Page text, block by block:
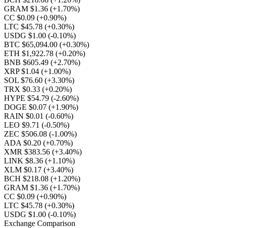
GRAM $1.36 (+1.70%)
CC $0.09 (+0.90%)
LTC $45.78 (+0.30%)
USDG $1.00 (-0.10%)
BTC $65,094.00 (+0.30%)
ETH $1,922.78 (+0.20%)
BNB $605.49 (+2.70%)
XRP $1.04 (+1.00%)
SOL $76.60 (+3.30%)
TRX $0.33 (+0.20%)
HYPE $54.79 (-2.60%)
DOGE $0.07 (+1.90%)
RAIN $0.01 (-0.60%)
LEO $9.71 (-0.50%)
ZEC $506.08 (-1.00%)
ADA $0.20 (+0.70%)
XMR $383.56 (+3.40%)
LINK $8.36 (+1.10%)
XLM $0.17 (+3.40%)
BCH $218.08 (+1.20%)
GRAM $1.36 (+1.70%)
CC $0.09 (+0.90%)
LTC $45.78 (+0.30%)
USDG $1.00 (-0.10%)
Exchange Comparison